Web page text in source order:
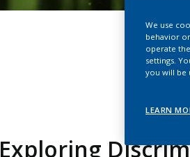
Exploring
We use
behavior
operate
settings.
you will be
LEARN